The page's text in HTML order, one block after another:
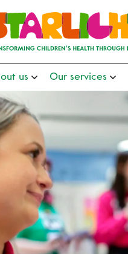
us Our services